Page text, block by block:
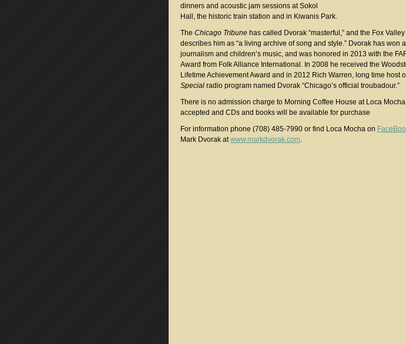
dinners and acoustic jam sessions at Sokol
Hall, the historic train station and in Kiwanis Park.
The Chicago Tribune has called Dvorak “masterful,” and the Fox
describes him as “a living archive of song and style.” Dvorak has won
journalism and children’s music, and was honored in 2013 with the
Award from Folk Alliance International. In 2008 he received the
Lifetime Achievement Award and in 2012 Rich Warren, long time host
Special radio program named Dvorak “Chicago’s official troubadour.”
There is no admission charge to Morning Coffee House at Loca
accepted and CDs and books will be available for purchase
For information phone (708) 485-7990 or find Loca Mocha on
Mark Dvorak atwww.markdvorak.com.